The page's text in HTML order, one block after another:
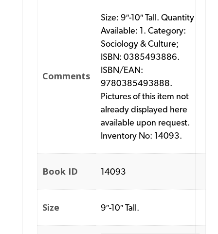
Comments
Size: 9″-10″ Tall. Quantity
Available: 1. Category:
Sociology & Culture;
ISBN: 0385493886.
ISBN/EAN:
9780385493888.
Pictures of this item not
already displayed here
available upon request.
Inventory No: 14093.
Book ID 14093
Size 9″-10″ Tall.